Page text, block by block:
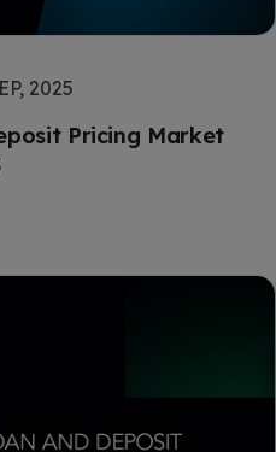
Pricing Market
2025